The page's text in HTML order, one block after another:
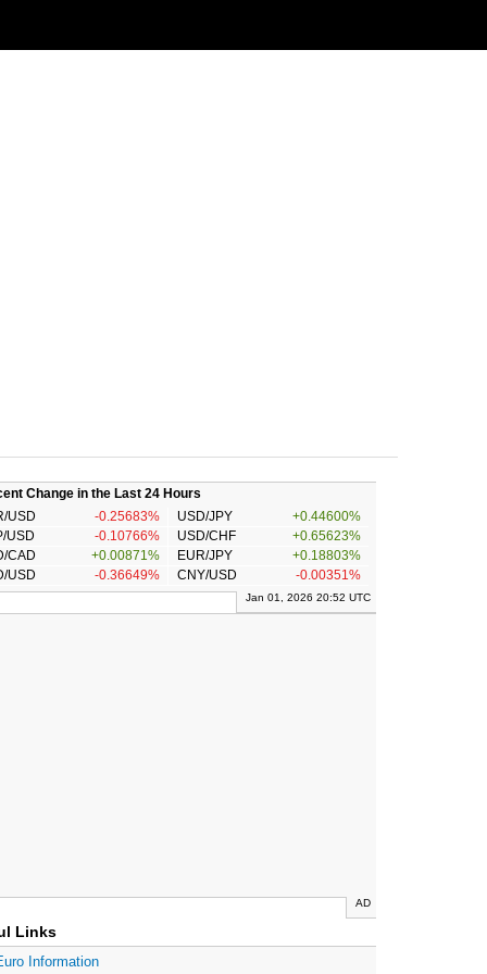
Change in the Last 24 Hours
USD
-0.25683% USD/JPY
+0.44600%
USD
-0.10766% USD/CHF
+0.65623%
CAD
+0.00871% EUR/JPY
+0.18803%
USD
-0.36649% CNY/USD -0.00351%
Jan 01, 2026 20:52 UTC
AD
Links
Information